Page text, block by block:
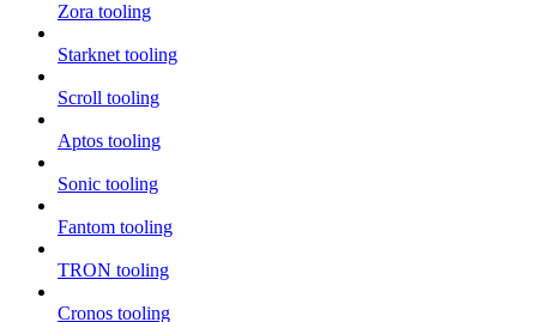
Zora tooling
Starknet tooling
Scroll tooling
Aptos tooling
Sonic tooling
Fantom tooling
TRON tooling
Cronos tooling